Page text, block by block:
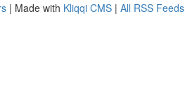
| Made with Kliqqi CMS | All RSS Feeds